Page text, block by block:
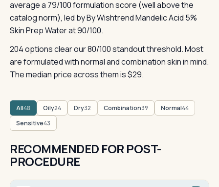
average a 79/100 formulation score (well above the
catalog norm), led by By Wishtrend Mandelic Acid 5%
Skin Prep Water at 90/100.
204 options clear our 80/100 standout threshold. Most
are formulated with normal and combination skin in mind.
The median price across them is $29.
All48 Oily24 Dry32 Combination39 Normal44
Sensitive43
RECOMMENDED FOR POST-
PROCEDURE